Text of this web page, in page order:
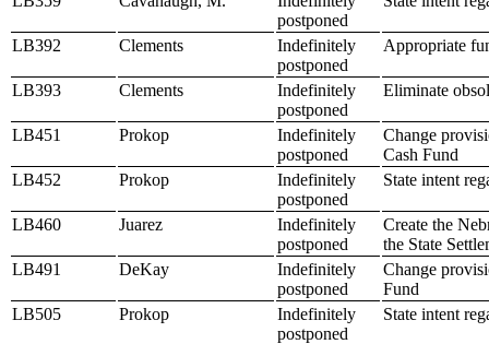
postponed
LB392 Clements
Indefinitely
postponed
Appropriate
LB393 Clements
Indefinitely
postponed
Eliminate
LB451 Prokop
Indefinitely
postponed
Change
Cash Fund
LB452
Prokop
Indefinitely
postponed
State intent
LB460 Juarez
Indefinitely
postponed
Create the
the State
LB491
DeKay
Indefinitely
postponed
Change
Fund
LB505
Prokop
Indefinitely
postponed
State intent